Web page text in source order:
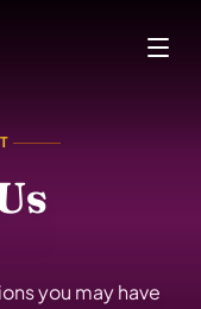
you may have